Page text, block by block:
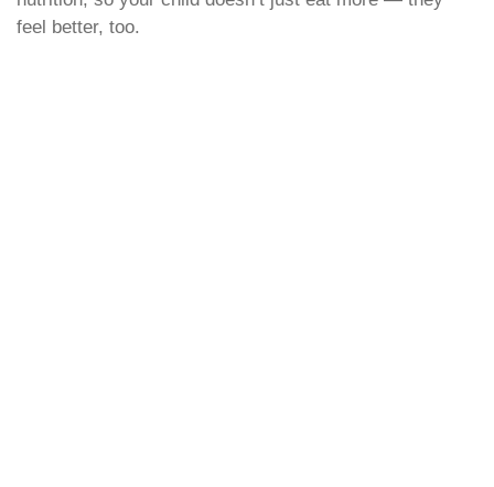
feel better, too.